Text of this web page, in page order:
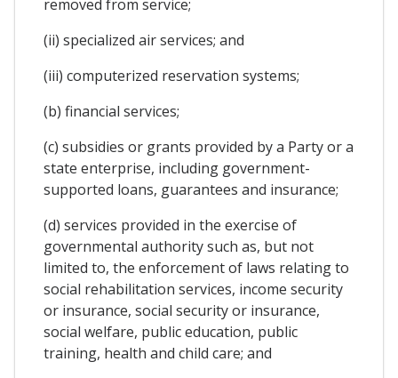
removed from service;
(ii) specialized air services; and
(iii) computerized reservation systems;
(b) financial services;
(c) subsidies or grants provided by a Party or a
state enterprise, including government-
supported loans, guarantees and insurance;
(d) services provided in the exercise of
governmental authority such as, but not
limited to, the enforcement of laws relating to
social rehabilitation services, income security
or insurance, social security or insurance,
social welfare, public education, public
training, health and child care; and